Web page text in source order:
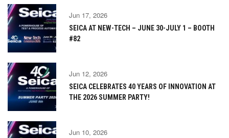
Jun 17, 2026
SEICA AT NEW-TECH – JUNE 30-JULY 1 – BOOTH
#82
Jun 12, 2026
SEICA CELEBRATES 40 YEARS OF INNOVATION AT
THE 2026 SUMMER PARTY!
Jun 10, 2026